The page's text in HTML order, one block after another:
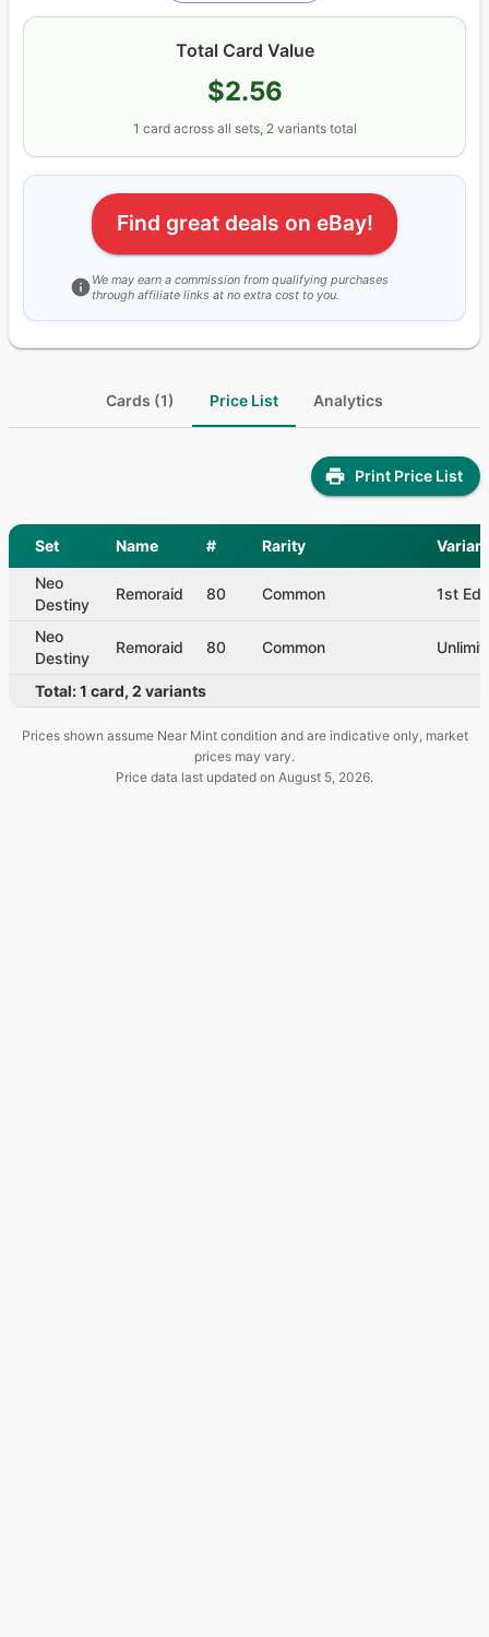
Total Card Value
$2.56
1 cardacross all sets, 2 variants total
Find great deals on eBay!
We may earn a commission from qualifying purchases
through affiliate links at no extra cost to you.
Cards (1) Price List Analytics
Print Price List
Set Name # Rarity
Variant
Neo
Destiny
Remoraid 80 Common 1st
Neo
Destiny
Remoraid 80 Common
Total:1 card, 2 variants
Prices shown assume Near Mint condition and are indicative only, market
prices may vary.
Price data last updated on August 5, 2026.